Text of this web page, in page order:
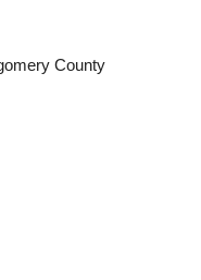
County